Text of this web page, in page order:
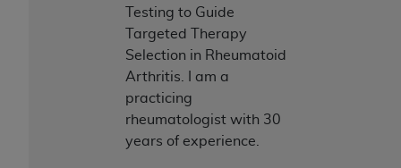
Testing to Guide
Targeted Therapy
Selection in Rheumatoid
Arthritis. I am a
practicing
rheumatologist with 30
years of experience.
non-Department of Defense Federal
procurements.
DISCLAIMER OF WARRANTIES AND
LIABILITIES. UB-04 Data is provided "as is"
without warranty of any kind, either expressed
or implied, including but not limited to, the
implied warranties of merchantability and